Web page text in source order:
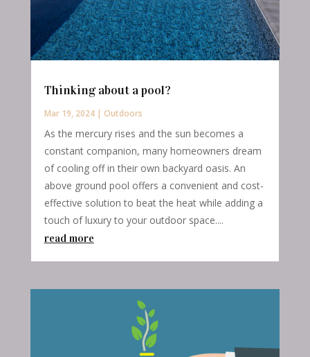
Thinking about a pool?
Mar 19, 2024| Outdoors
As the mercury rises and the sun becomes a
constant companion, many homeowners dream
of cooling off in their own backyard oasis. An
above ground pool offers a convenient and cost-
effective solution to beat the heat while adding a
touch of luxury to your outdoor space....
read more